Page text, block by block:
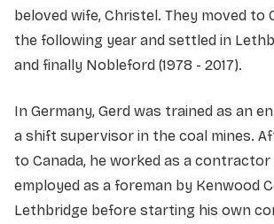
beloved wife, Christel. They moved to
the following year and settled in
and finally Nobleford (1978 - 2017).
In Germany, Gerd was trained as an
a shift supervisor in the coal mines.
to Canada, he worked as a
employed as a foreman by Kenwood
Lethbridge before starting his own